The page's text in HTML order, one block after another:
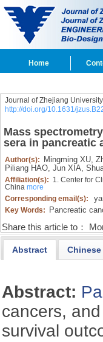
Home
Journal of Zhejiang
http://doi.org/10.1631/
Mass
sera in pancreatic
Author(s): Mingming XU,
Piliang HAO, Jun XIA,
Affiliation(s): 1. Center for
China more
Corresponding email(s):
Key Words: Pancreatic
Share this article to：
Abstract Chinese
Abstract:
cancers,
survival